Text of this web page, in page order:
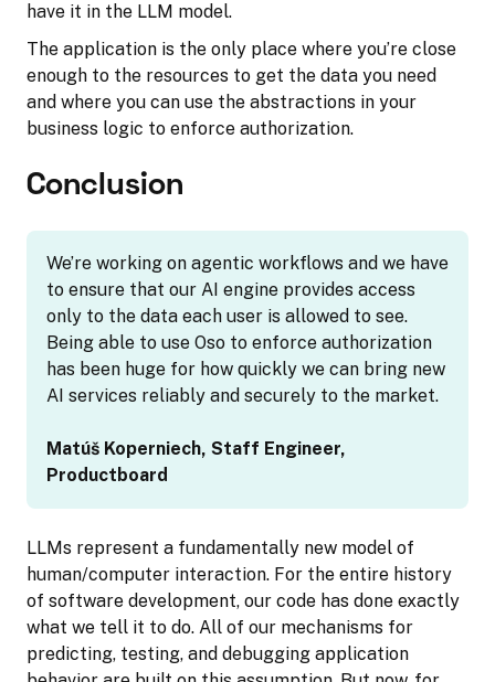
have it in the LLM model.
The application is the only place where you’re close
enough to the resources to get the data you need
and where you can use the abstractions in your
business logic to enforce authorization.
Conclusion
We’re working on agentic workflows and we have
to ensure that our AI engine provides access
only to the data each user is allowed to see.
Being able to use Oso to enforce authorization
has been huge for how quickly we can bring new
AI services reliably and securely to the market.
Matúš Koperniech, Staff Engineer,
Productboard
LLMs represent a fundamentally new model of
human/computer interaction. For the entire history
of software development, our code has done exactly
what we tell it to do. All of our mechanisms for
predicting, testing, and debugging application